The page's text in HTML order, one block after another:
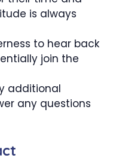
is always
to hear back
join the
additional
any questions